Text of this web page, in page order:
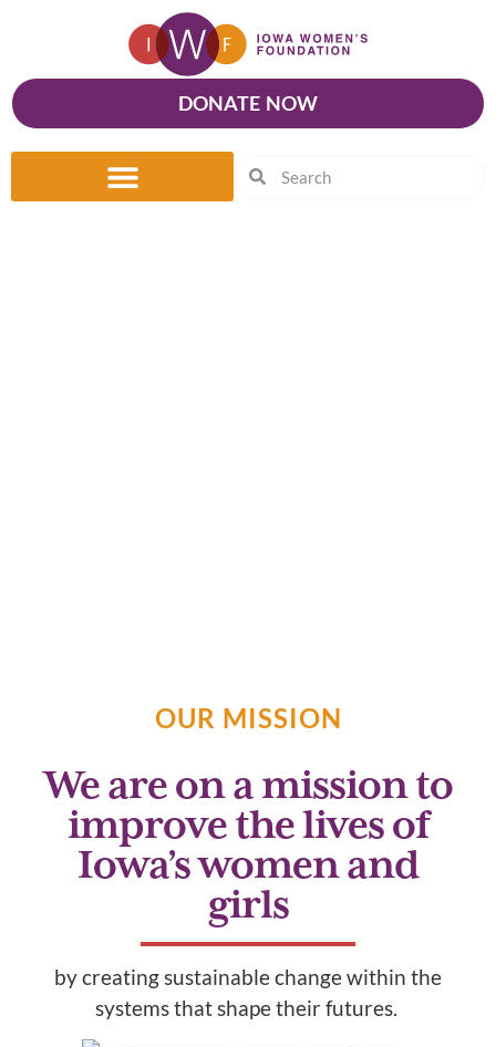
DONATE NOW
OUR MISSION
We are on a mission to
improve the lives of
Iowa’s women and
girls
by creating sustainable change within the
systems that shape their futures.